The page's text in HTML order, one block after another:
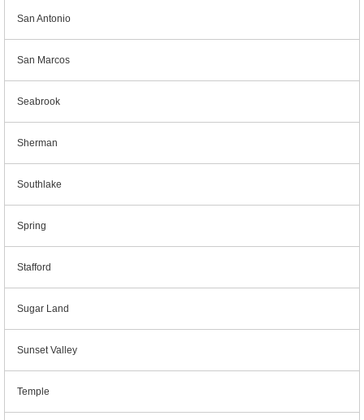
San Antonio
San Marcos
Seabrook
Sherman
Southlake
Spring
Stafford
Sugar Land
Sunset Valley
Temple